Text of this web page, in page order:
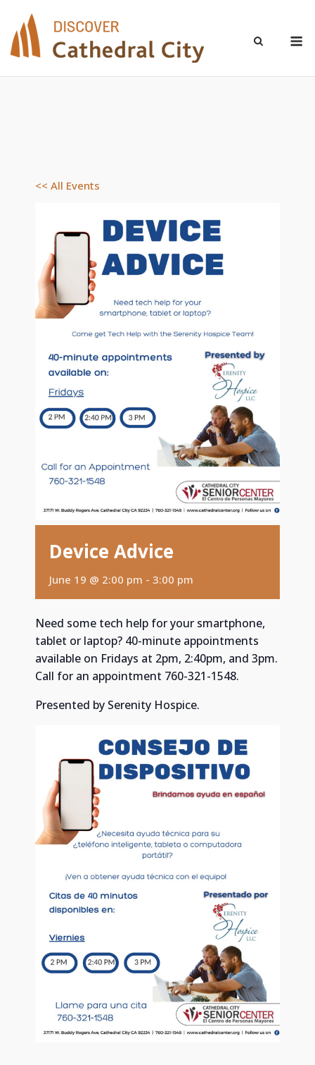
content
<< All Events
Device Advice
June 19 @ 2:00 pm - 3:00 pm
Need some tech help for your smartphone,
tablet or laptop? 40-minute appointments
available on Fridays at 2pm, 2:40pm, and 3pm.
Call for an appointment 760-321-1548.
Presented by Serenity Hospice.